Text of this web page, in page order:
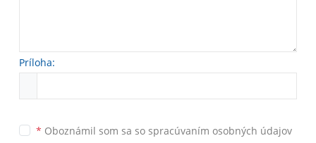
Príloha:
* Oboznámil som sa so spracúvaním osobných údajov